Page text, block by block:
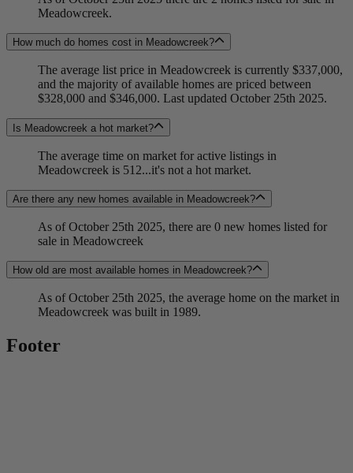
Meadowcreek.
How much do homes cost in Meadowcreek?
The average list price in Meadowcreek is currently $337,000,
and the majority of available homes are priced between
$328,000 and $346,000. Last updated October 25th 2025.
Is Meadowcreek a hot market?
The average time on market for active listings in
Meadowcreek is 512...it's not a hot market.
Are there any new homes available in Meadowcreek?
As of October 25th 2025, there are 0 new homes listed for
sale in Meadowcreek
How old are most available homes in Meadowcreek?
As of October 25th 2025, the average home on the market in
Meadowcreek was built in 1989.
Footer